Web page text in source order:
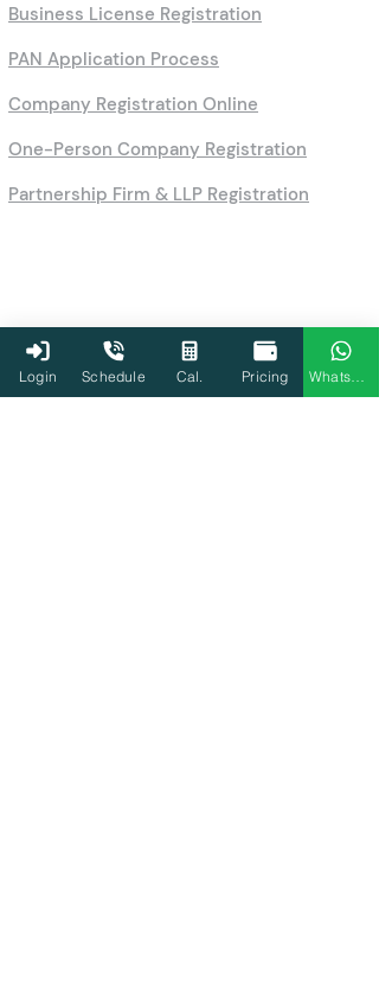
Business License Registration
PAN Application Process
Company Registration Online
One-Person Company Registration
Partnership Firm & LLP Registration
Calculators
Login Schedule Cal. Pricing